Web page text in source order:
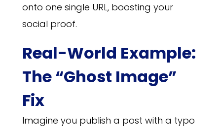
onto one single URL, boosting your
social proof.
Real-World Example:
The “Ghost Image”
Fix
Imagine you publish a post with a typo